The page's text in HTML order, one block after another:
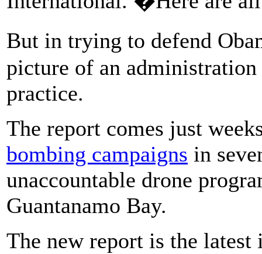
But in trying to defend
picture of an
practice.
The report comes just
bombing campaigns in
unaccountable drone
Guantanamo Bay.
The new report is the latest